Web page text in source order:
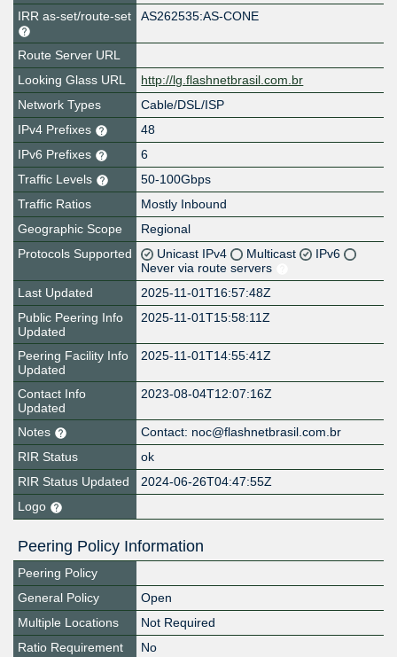
IRR as-set/route-set
AS262535:AS-CONE
Route Server URL
Looking Glass URL
http://lg.flashnetbrasil.com.br
Network Types
Cable/DSL/ISP
IPv4 Prefixes
48
IPv6 Prefixes
6
Traffic Levels
50-100Gbps
Traffic Ratios
Mostly Inbound
Geographic Scope
Regional
Protocols Supported
Unicast IPv4 Multicast
IPv6
Never via route servers
Last Updated
2025-11-01T16:57:48Z
Public Peering Info
Updated
2025-11-01T15:58:11Z
Peering Facility Info
Updated
2025-11-01T14:55:41Z
Contact Info
Updated
2023-08-04T12:07:16Z
Notes
Contact: noc@flashnetbrasil.com.br
RIR Status
ok
RIR Status Updated
2024-06-26T04:47:55Z
Logo
Peering Policy Information
Peering Policy
General Policy
Open
Multiple Locations
Not Required
Ratio Requirement
No